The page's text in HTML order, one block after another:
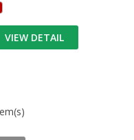
VIEW DETAIL